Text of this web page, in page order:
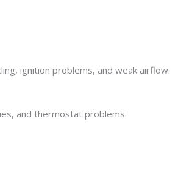
ignition problems, and weak airflow.
and thermostat problems.